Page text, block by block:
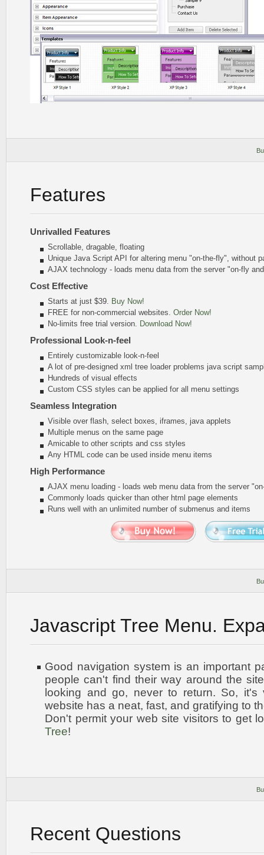
Features
Unrivalled Features
Scrollable, dragable, floating
Unique Java Script API for altering menu "on-the-fly", without
AJAX technology - loads menu data from the server "on-fly
Cost Effective
Starts at just $39. Buy Now!
FREE for non-commercial websites. Order Now!
No-limits free trial version. Download Now!
Professional Look-n-feel
Entirely customizable look-n-feel
A lot of pre-designed xml tree loader problems java script
Hundreds of visual effects
Custom CSS styles can be applied for all menu settings
Seamless Integration
Visible over flash, select boxes, iframes, java applets
Multiple menus on the same page
Amicable to other scripts and css styles
Any HTML code can be used inside menu items
High Performance
AJAX menu loading - loads web menu data from the server
Commonly loads quicker than other html page elements
Runs well with an unlimited number of submenus and items
Javascript Tree Menu.
Good navigation system is an important
people can't find their way around the
looking and go, never to return. So, it's
website has a neat, fast, and gratifying to
Don't permit your web site visitors to get
Tree!
Recent Questions